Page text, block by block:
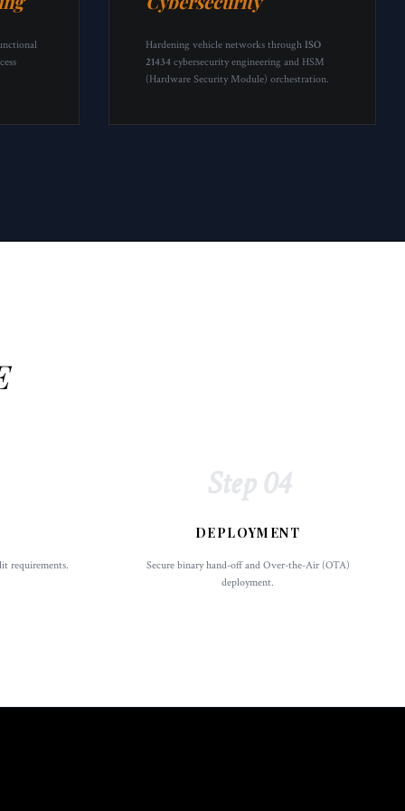
Hardening vehicle networks through ISO
21434 cybersecurity engineering and HSM
(Hardware Security Module) orchestration.
requirements.
Step 04
DEPLOYMENT
Secure binary hand-off and Over-the-Air (OTA)
deployment.